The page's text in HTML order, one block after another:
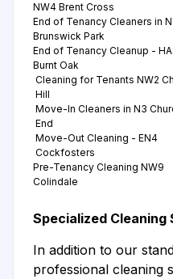
NW4 Brent Cross
End of Tenancy Cleaners in
Brunswick Park
End of Tenancy Cleanup -
Burnt Oak
Cleaning for Tenants NW2
Hill
Move-In Cleaners in N3
End
Move-Out Cleaning - EN4
Cockfosters
Pre-Tenancy Cleaning NW9
Colindale
Specialized Cleaning
In addition to our
professional cleaning